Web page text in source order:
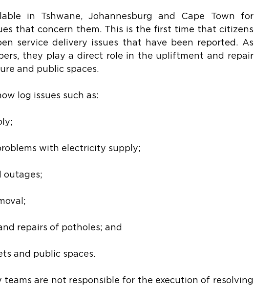
in Tshwane, Johannesburg and Cape Town for
that concern them. This is the first time that citizens
service delivery issues that have been reported. As
they play a direct role in the upliftment and repair
and public spaces.
log issues such as:
with electricity supply;
outages;
repairs of potholes; and
and public spaces.
are not responsible for the execution of resolving